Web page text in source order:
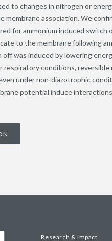
to changes in nitrogen or
membrane association. We
for ammonium induced
to the membrane following
off was induced by lowering
respiratory conditions,
under non-diazotrophic
potential induce
Research & Impact